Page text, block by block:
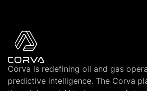
Corva is redefining oil and gas
predictive intelligence. The Corva